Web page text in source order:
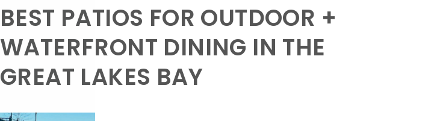
BEST PATIOS FOR OUTDOOR +
WATERFRONT DINING IN THE
GREAT LAKES BAY